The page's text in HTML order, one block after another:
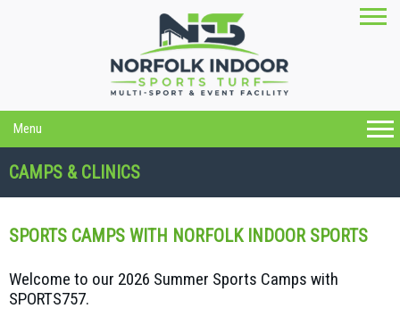
Menu
CAMPS & CLINICS
SPORTS CAMPS WITH NORFOLK INDOOR SPORTS
Welcome to our 2026 Summer Sports Camps with
SPORTS757.